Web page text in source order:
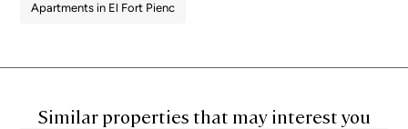
Apartments in El Fort Pienc
Similar properties that may interest you